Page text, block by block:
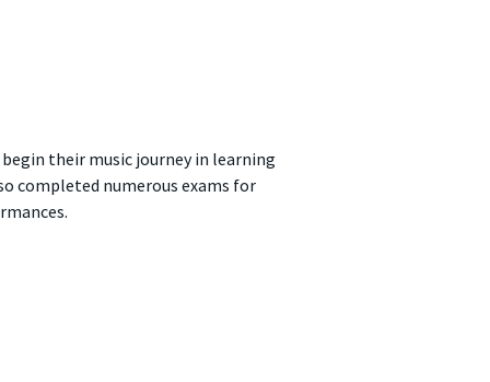
their music journey in learning
completed numerous exams for